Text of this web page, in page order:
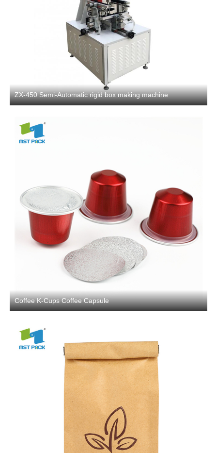
ZX-450 Semi-Automatic rigid box making machine
Coffee K-Cups Coffee Capsule